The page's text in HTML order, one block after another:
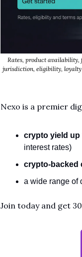
Rates, product availability,
jurisdiction, eligibility, loyalty
Nexo is a premier
crypto yield up
interest rates)
crypto-backed
a wide range of
Join today and get